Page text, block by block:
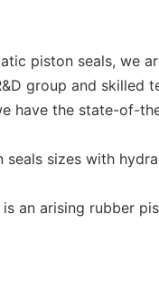
piston seals, we
group and skilled
have the state-of-
sizes with
an arising rubber